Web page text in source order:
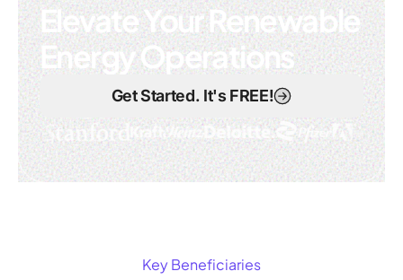
Elevate Your Renewable
Energy Operations
Get Started. It's FREE!
Key Beneficiaries